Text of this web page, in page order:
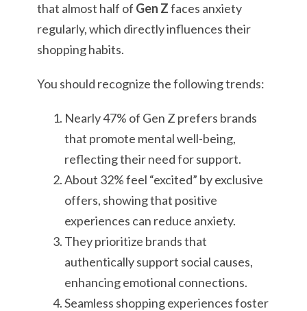
that almost half of Gen Zfaces anxiety
regularly, which directly influences their
shopping habits.
You should recognize the following trends:
Nearly 47% of Gen Z prefers brands
that promote mental well-being,
reflecting their need for support.
About 32% feel “excited” by exclusive
offers, showing that positive
experiences can reduce anxiety.
They prioritize brands that
authentically support social causes,
enhancing emotional connections.
Seamless shopping experiences foster